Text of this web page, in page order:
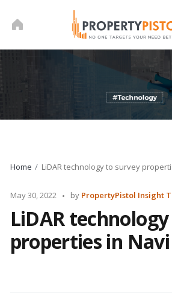
Home LiDAR technology to survey
May 30, 2022
Posted
by PropertyPistol Insight
LiDAR
properties in